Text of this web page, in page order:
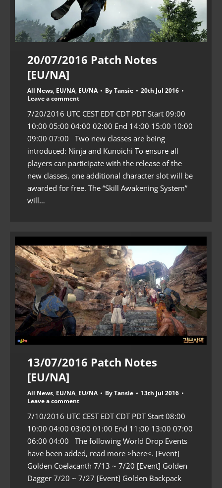
20/07/2016 Patch Notes
[EU/NA]
All News, EU/NA, EU/NA ByTansie
20th Jul 2016
Leave a comment
7/20/2016 UTC CEST EDT CDT PDT Start 09:00
10:00 05:00 04:00 02:00 End 14:00 15:00 10:00
09:00 07:00 Two new classes are being
introduced: Ninja and Kunoichi To ensure all
players can participate with the release of the
new classes, one additional character slot will be
awarded for free. The “Skill Awakening System”
will…
13/07/2016 Patch Notes
[EU/NA]
All News, EU/NA, EU/NA ByTansie
13th Jul 2016
Leave a comment
7/10/2016 UTC CEST EDT CDT PDT Start 08:00
10:00 04:00 03:00 01:00 End 11:00 13:00 07:00
06:00 04:00 The following World Drop Events
have been added, read more >here<. [Event]
Golden Coelacanth 7/13 ~ 7/20 [Event] Golden
Dagger 7/20 ~ 7/27 [Event] Golden Backpack